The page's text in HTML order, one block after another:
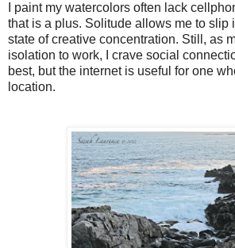
I paint my watercolors often lack
that is a plus. Solitude allows me to slip
state of creative concentration. Still, as
isolation to work, I crave social
best, but the internet is useful for one
location.